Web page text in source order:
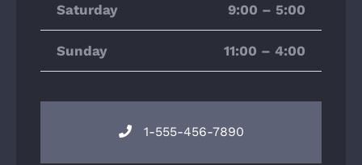
Saturday 9:00 – 5:00
Sunday 11:00 – 4:00
1-555-456-7890